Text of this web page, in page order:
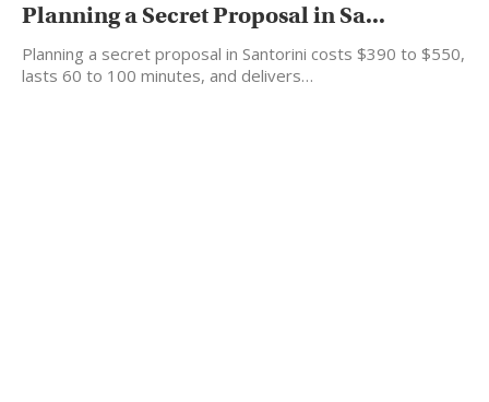
Planning a Secret Proposal in Sa...
Planning a secret proposal in Santorini costs $390 to $550,
lasts 60 to 100 minutes, and delivers…